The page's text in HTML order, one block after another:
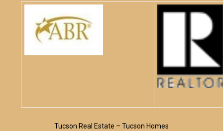
Tucson Real Estate – Tucson Homes